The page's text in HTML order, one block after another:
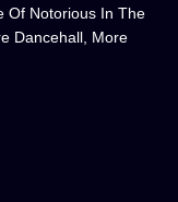
Of Notorious In The
Dancehall, More